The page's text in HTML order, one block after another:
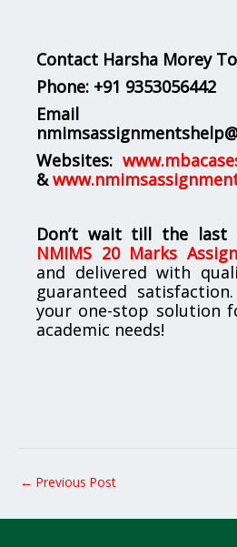
Contact Harsha Morey
Phone: +91 9353056442
Websites:
&
Don’t wait till the last
NMIMS 20 Marks
and delivered with
guaranteed satisfaction.
your one-stop solution
academic needs!
← Previous Post